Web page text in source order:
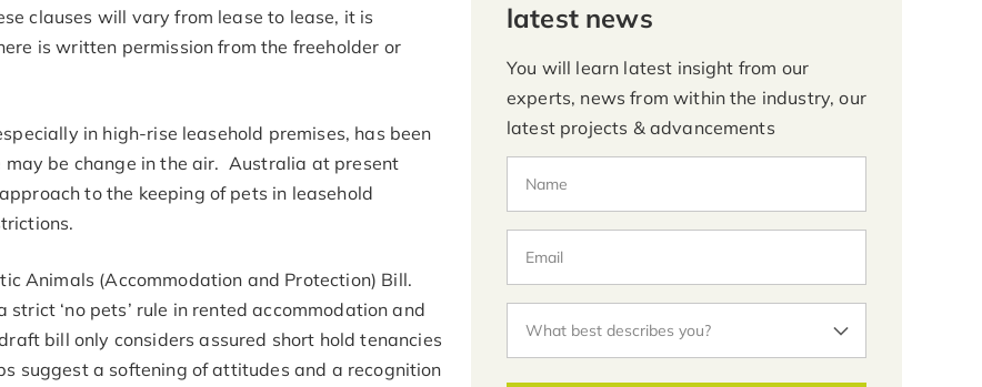
clauses will vary from lease to lease, it is
is written permission from the freeholder or
in high-rise leasehold premises, has been
be change in the air. Australia at present
to the keeping of pets in leasehold
Animals (Accommodation and Protection) Bill.
‘no pets’ rule in rented accommodation and
bill only considers assured short hold tenancies
suggest a softening of attitudes and a recognition
latest news
You will learn latest insight from our
experts, news from within the industry, our
latest projects & advancements